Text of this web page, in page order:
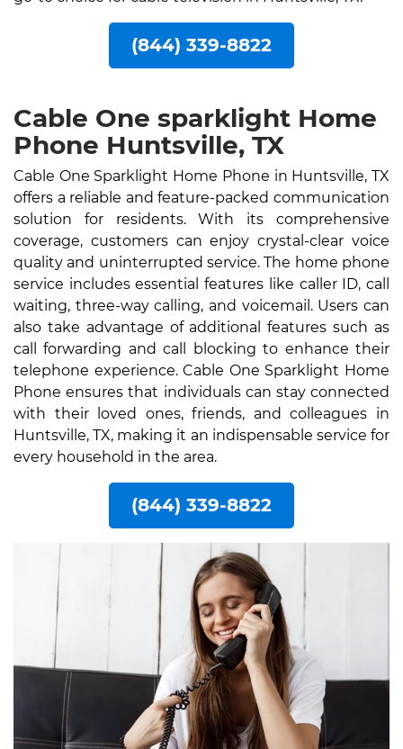
(844) 339-8822
Cable One sparklight Home
Phone Huntsville, TX
Cable One Sparklight Home Phone in Huntsville, TX
offers a reliable and feature-packed communication
solution for residents. With its comprehensive
coverage, customers can enjoy crystal-clear voice
quality and uninterrupted service. The home phone
service includes essential features like caller ID, call
waiting, three-way calling, and voicemail. Users can
also take advantage of additional features such as
call forwarding and call blocking to enhance their
telephone experience. Cable One Sparklight Home
Phone ensures that individuals can stay connected
with their loved ones, friends, and colleagues in
Huntsville, TX, making it an indispensable service for
every household in the area.
(844) 339-8822